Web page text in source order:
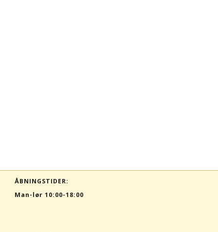
ÅBNINGSTIDER:
Man-lør 10:00-18:00